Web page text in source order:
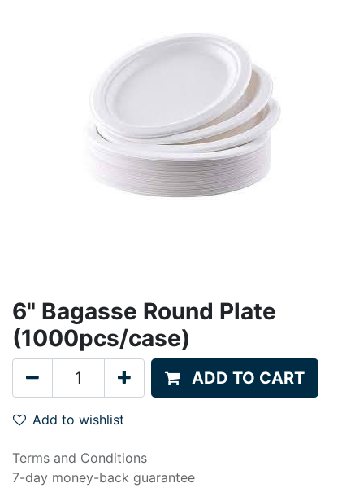
6" Bagasse Round Plate
(1000pcs/case)
ADD TO CART
Add to wishlist
Terms and Conditions
7-day money-back guarantee